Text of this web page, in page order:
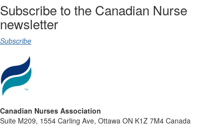
Subscribe to the Canadian Nurse
newsletter
Subscribe
Canadian Nurses Association
Suite M209, 1554 Carling Ave, Ottawa ON K1Z 7M4 Canada